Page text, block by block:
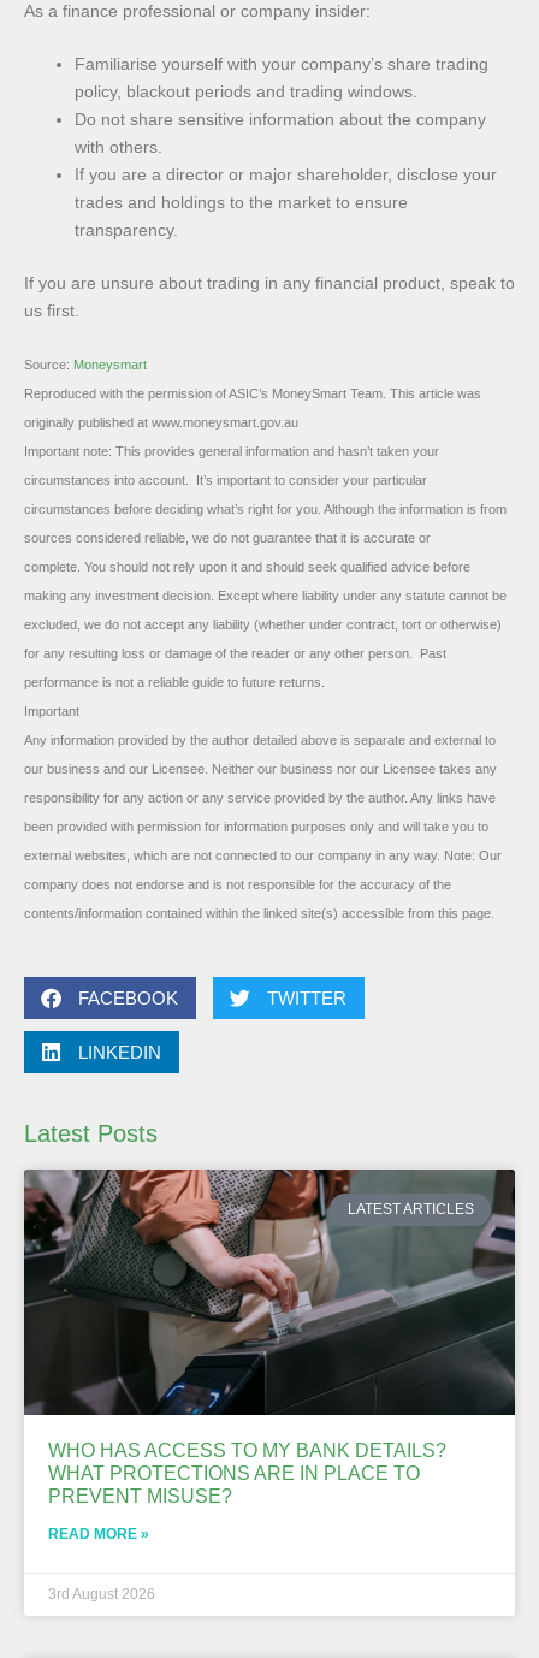
As a finance professional or company insider:
Familiarise yourself with your company’s share trading
policy, blackout periods and trading windows.
Do not share sensitive information about the company
with others.
If you are a director or major shareholder, disclose your
trades and holdings to the market to ensure
transparency.
If you are unsure about trading in any financial product, speak to
us first.
Source: Moneysmart
Reproduced with the permission of ASIC’s MoneySmart Team. This article was
originally published at www.moneysmart.gov.au
Important note: This provides general information and hasn’t taken your
circumstances into account. It’s important to consider your particular
circumstances before deciding what’s right for you. Although the information is from
sources considered reliable, we do not guarantee that it is accurate or
complete. You should not rely upon it and should seek qualified advice before
making any investment decision. Except where liability under any statute cannot be
excluded, we do not accept any liability (whether under contract, tort or otherwise)
for any resulting loss or damage of the reader or any other person. Past
performance is not a reliable guide to future returns.
Important
Any information provided by the author detailed above is separate and external to
our business and our Licensee. Neither our business nor our Licensee takes any
responsibility for any action or any service provided by the author. Any links have
been provided with permission for information purposes only and will take you to
external websites, which are not connected to our company in any way. Note: Our
company does not endorse and is not responsible for the accuracy of the
contents/information contained within the linked site(s) accessible from this page.
FACEBOOK TWITTER
LINKEDIN
Latest Posts
LATEST ARTICLES
WHO HAS ACCESS TO MY BANK DETAILS?
WHAT PROTECTIONS ARE IN PLACE TO
PREVENT MISUSE?
READ MORE »
3rd August 2026